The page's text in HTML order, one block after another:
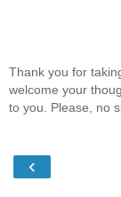
Thank you for
welcome your
to you. Please, no
‹